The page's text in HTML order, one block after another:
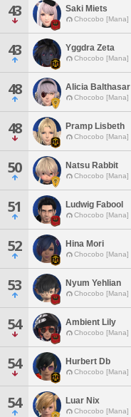
43 Saki Miets
Chocobo [Mana]
43 Yggdra Zeta
Chocobo [Mana]
48 Alicia Balthasar
Chocobo [Mana]
48 Pramp Lisbeth
Chocobo [Mana]
50 Natsu Rabbit
Chocobo [Mana]
51 Ludwig Fabool
Chocobo [Mana]
52 Hina Mori
Chocobo [Mana]
53 Nyum Yehlian
Chocobo [Mana]
54 Ambient Lily
Chocobo [Mana]
54 Hurbert Db
Chocobo [Mana]
54 Luar Nix
Chocobo [Mana]